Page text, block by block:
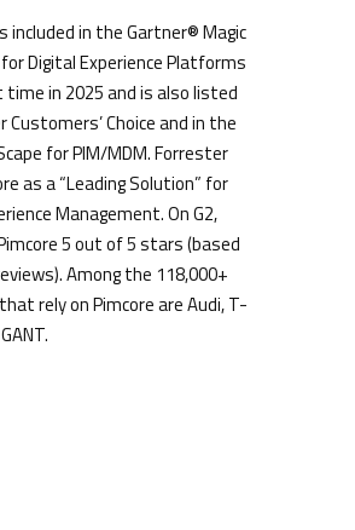
included in the Gartner® Magic
Digital Experience Platforms
in 2025 and is also listed
Customers’ Choice and in the
for PIM/MDM. Forrester
as a “Leading Solution” for
Management. On G2,
5 out of 5 stars (based
Among the 118,000+
rely on Pimcore are Audi, T-